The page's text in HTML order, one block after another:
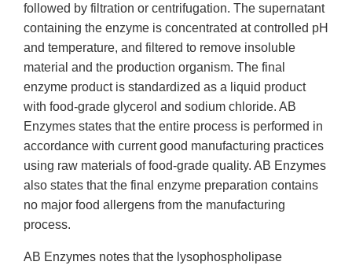
followed by filtration or centrifugation. The supernatant
containing the enzyme is concentrated at controlled pH
and temperature, and filtered to remove insoluble
material and the production organism. The final
enzyme product is standardized as a liquid product
with food-grade glycerol and sodium chloride. AB
Enzymes states that the entire process is performed in
accordance with current good manufacturing practices
using raw materials of food-grade quality. AB Enzymes
also states that the final enzyme preparation contains
no major food allergens from the manufacturing
process.
AB Enzymes notes that the lysophospholipase